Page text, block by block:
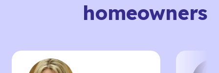
homeowners